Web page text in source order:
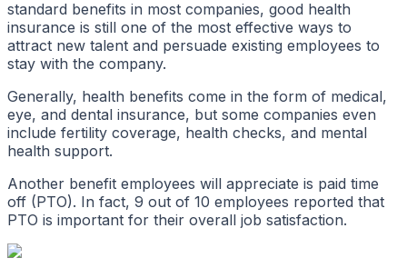
standard benefits in most companies, good health
insurance is still one of the most effective ways to
attract new talent and persuade existing employees to
stay with the company.
Generally, health benefits come in the form of medical,
eye, and dental insurance, but some companies even
include fertility coverage, health checks, and mental
health support.
Another benefit employees will appreciate is paid time
off (PTO). In fact, 9 out of 10 employees reported that
PTO is important for their overall job satisfaction.